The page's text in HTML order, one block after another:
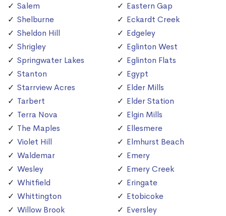
Salem
Shelburne
Sheldon Hill
Shrigley
Springwater Lakes
Stanton
Starrview Acres
Tarbert
Terra Nova
The Maples
Violet Hill
Waldemar
Wesley
Whitfield
Whittington
Willow Brook
Eastern Gap
Eckardt Creek
Edgeley
Eglinton West
Eglinton Flats
Egypt
Elder Mills
Elder Station
Elgin Mills
Ellesmere
Elmhurst Beach
Emery
Emery Creek
Eringate
Etobicoke
Eversley